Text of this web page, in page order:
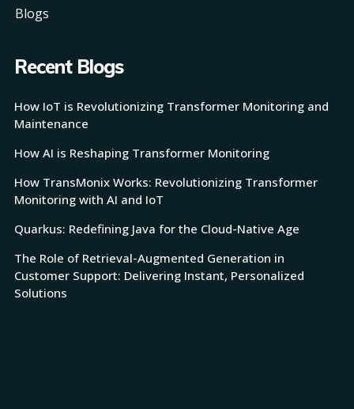
Blogs
Recent Blogs
How IoT is Revolutionizing Transformer Monitoring and
Maintenance
How AI is Reshaping Transformer Monitoring
How TransMonix Works: Revolutionizing Transformer
Monitoring with AI and IoT
Quarkus: Redefining Java for the Cloud-Native Age
The Role of Retrieval-Augmented Generation in
Customer Support: Delivering Instant, Personalized
Solutions